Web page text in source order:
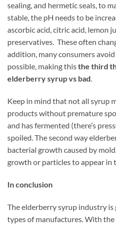
sealing, and hermetic seals, to
stable, the pH needs to be
ascorbic acid, citric acid, lemon
preservatives. These often
addition, many consumers
possible, making thisthe third
elderberry syrup vs bad.
Keep in mind that not all syrup
products without premature
and has fermented (there’s
spoiled. The second way
bacterial growth caused by
growth or particles to appear in
In conclusion
The elderberry syrup industry is
types of manufactures. With